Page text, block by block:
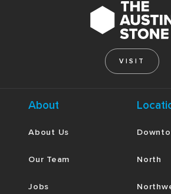
VISIT
About
About Us
Our Team
Jobs
North